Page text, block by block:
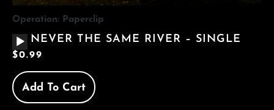
Operation: Paperclip
AUDIO
PLAYER
NEVER THE SAME RIVER – SINGLE
$0.99
Add To Cart